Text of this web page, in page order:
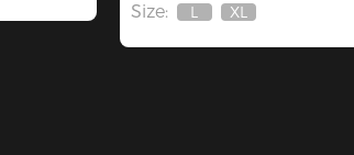
Size:
Out
L
Out
XL